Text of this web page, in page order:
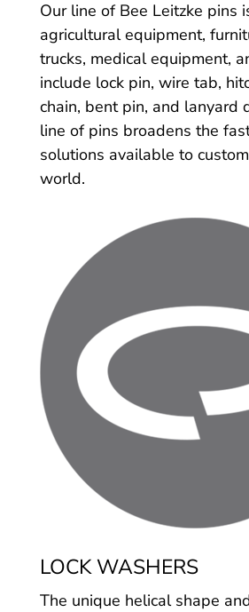
Our line of Bee Leitzke pins
agricultural equipment,
trucks, medical equipment,
include lock pin, wire tab,
chain, bent pin, and lanyard
line of pins broadens the
solutions available to
world.
LOCK WASHERS
The unique helical shape